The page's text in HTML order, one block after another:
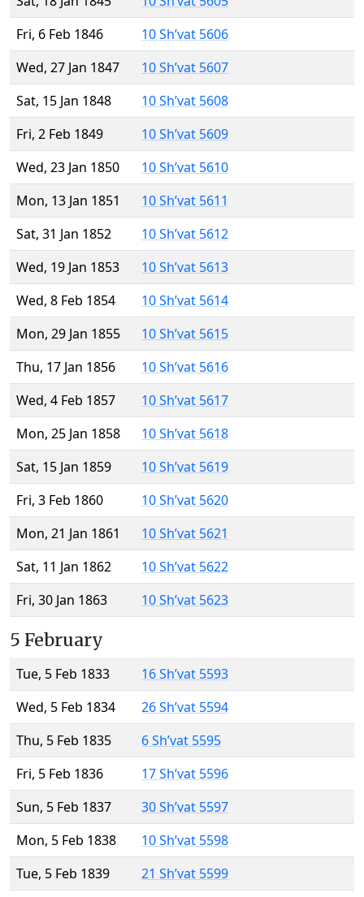
Fri, 6 Feb 1846
10 Sh’vat 5606
Wed, 27 Jan 1847
10 Sh’vat 5607
Sat, 15 Jan 1848
10 Sh’vat 5608
Fri, 2 Feb 1849
10 Sh’vat 5609
Wed, 23 Jan 1850
10 Sh’vat 5610
Mon, 13 Jan 1851
10 Sh’vat 5611
Sat, 31 Jan 1852
10 Sh’vat 5612
Wed, 19 Jan 1853
10 Sh’vat 5613
Wed, 8 Feb 1854
10 Sh’vat 5614
Mon, 29 Jan 1855
10 Sh’vat 5615
Thu, 17 Jan 1856
10 Sh’vat 5616
Wed, 4 Feb 1857
10 Sh’vat 5617
Mon, 25 Jan 1858
10 Sh’vat 5618
Sat, 15 Jan 1859
10 Sh’vat 5619
Fri, 3 Feb 1860
10 Sh’vat 5620
Mon, 21 Jan 1861
10 Sh’vat 5621
Sat, 11 Jan 1862
10 Sh’vat 5622
Fri, 30 Jan 1863
10 Sh’vat 5623
5 February
Tue, 5 Feb 1833
16 Sh’vat 5593
Wed, 5 Feb 1834
26 Sh’vat 5594
Thu, 5 Feb 1835
6 Sh’vat 5595
Fri, 5 Feb 1836
17 Sh’vat 5596
Sun, 5 Feb 1837
30 Sh’vat 5597
Mon, 5 Feb 1838
10 Sh’vat 5598
Tue, 5 Feb 1839
21 Sh’vat 5599